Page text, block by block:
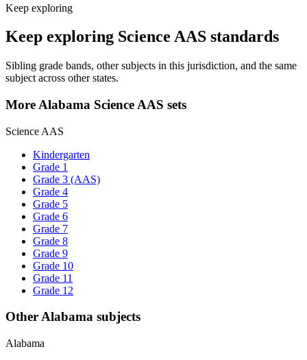
Keep exploring
Keep exploring Science AAS standards
Sibling grade bands, other subjects in this jurisdiction, and the same
subject across other states.
More Alabama Science AAS sets
Science AAS
Kindergarten
Grade 1
Grade 3 (AAS)
Grade 4
Grade 5
Grade 6
Grade 7
Grade 8
Grade 9
Grade 10
Grade 11
Grade 12
Other Alabama subjects
Alabama